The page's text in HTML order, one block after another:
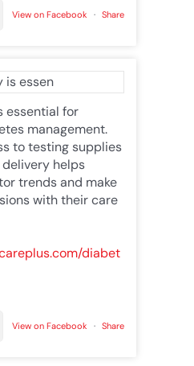
View on Facebook · Share
essential for
management.
to testing supplies
helps
trends and make
with their care
diabet
View on Facebook · Share